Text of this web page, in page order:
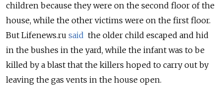
children because they were on the second floor of the
house, while the other victims were on the first floor.
But Lifenews.ru said the older child escaped and hid
in the bushes in the yard, while the infant was to be
killed by a blast that the killers hoped to carry out by
leaving the gas vents in the house open.